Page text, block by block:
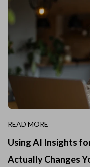
READ MORE
Using AI Insights
Actually Changes